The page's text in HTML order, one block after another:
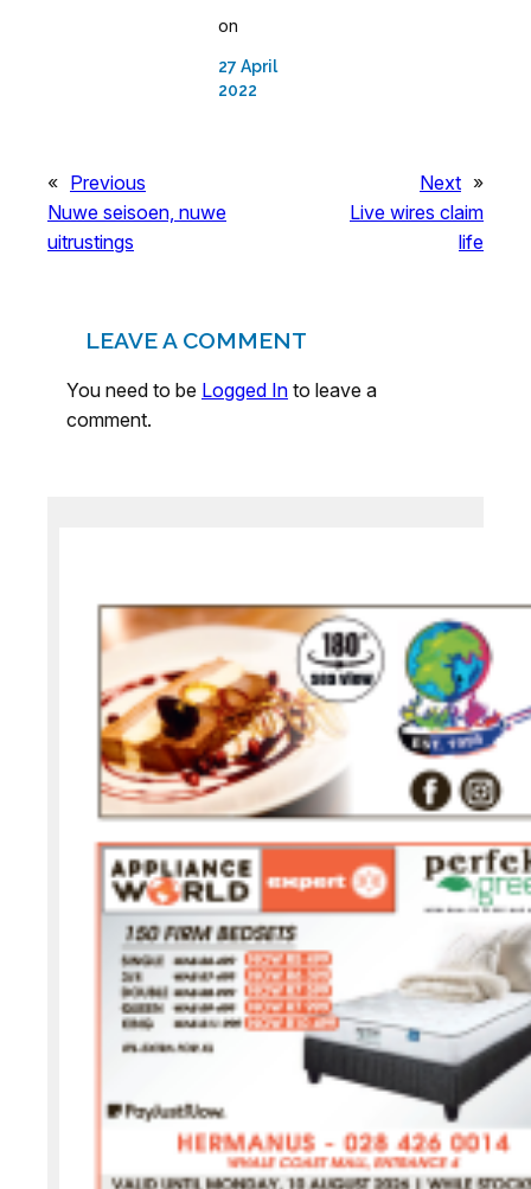
on
27 April
2022
« Previous
Nuwe seisoen, nuwe
uitrustings
Next »
Live wires claim
life
LEAVE A COMMENT
You need to be Logged In to leave a
comment.